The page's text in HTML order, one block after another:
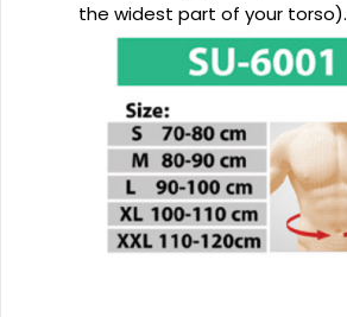
the widest part of your torso).